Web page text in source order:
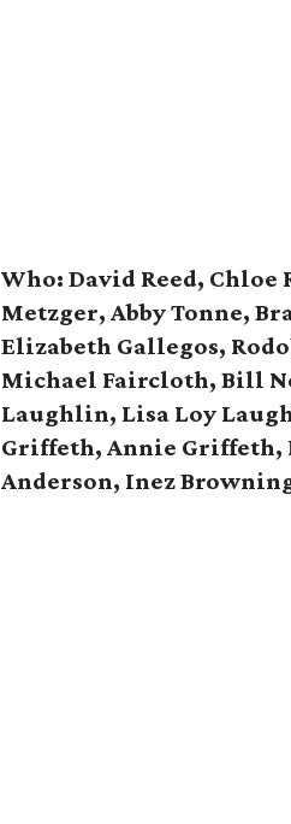
Who: David Reed, Chloe
Metzger, Abby Tonne,
Elizabeth Gallegos,
Michael Faircloth, Bill
Laughlin, Lisa Loy
Griffeth, Annie Griffeth,
Anderson, Inez